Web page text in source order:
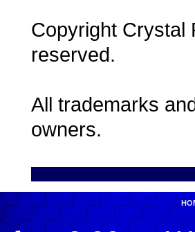
Copyright Crystal
reserved.
All trademarks
owners.